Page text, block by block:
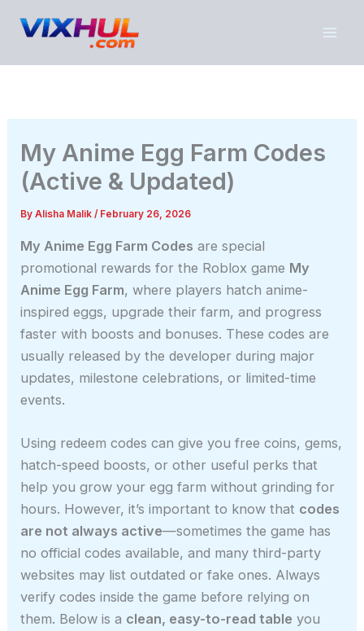
My Anime Egg Farm Codes
(Active & Updated)
ByAlisha Malik/ February 26, 2026
My Anime Egg Farm Codes are special
promotional rewards for the Roblox game My
Anime Egg Farm, where players hatch anime-
inspired eggs, upgrade their farm, and progress
faster with boosts and bonuses. These codes are
usually released by the developer during major
updates, milestone celebrations, or limited-time
events.
Using redeem codes can give you free coins, gems,
hatch-speed boosts, or other useful perks that
help you grow your egg farm without grinding for
hours. However, it’s important to know that codes
are not always active—sometimes the game has
no official codes available, and many third-party
websites may list outdated or fake ones. Always
verify codes inside the game before relying on
them. Below is a clean, easy-to-read table you